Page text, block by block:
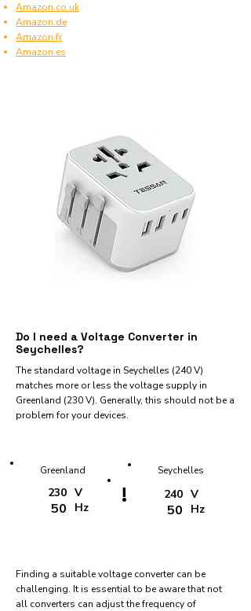
Amazon.co.uk
Amazon.de
Amazon.fr
Amazon.es
Do I need a Voltage Converter in
Seychelles?
The standard voltage in Seychelles (240 V)
matches more or less the voltage supply in
Greenland (230 V). Generally, this should not be a
problem for your devices.
Seychelles
240
50
V
Hz
Greenland
230
50
V
Hz
!
Finding a suitable voltage converter can be
challenging. It is essential to be aware that not
all converters can adjust the frequency of